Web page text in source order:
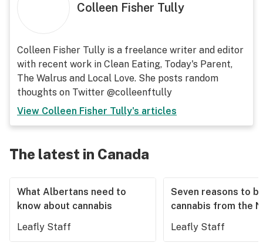
Colleen Fisher Tully
Colleen Fisher Tully is a freelance writer and editor
with recent work in Clean Eating, Today's Parent,
The Walrus and Local Love. She posts random
thoughts on Twitter @colleenftully
View Colleen Fisher Tully's articles
The latest in Canada
What Albertans need to
know about cannabis
Leafly Staff
Seven reasons to
cannabis from the
Leafly Staff